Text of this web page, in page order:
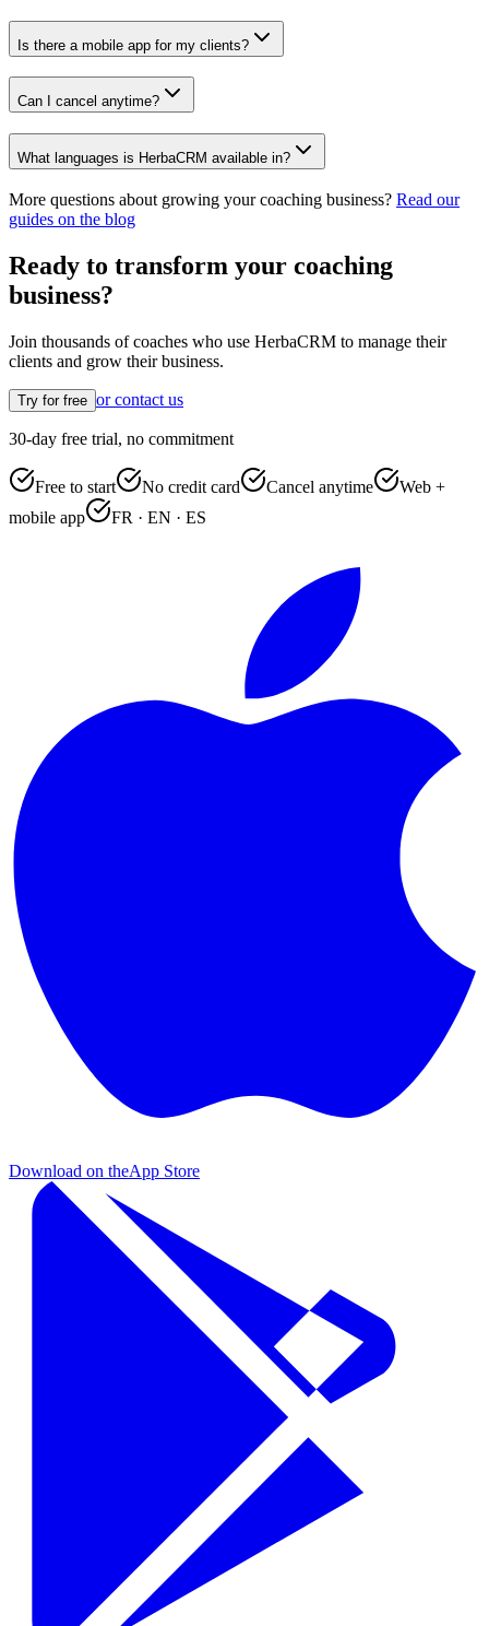
Is there a mobile app for my clients?
Can I cancel anytime?
What languages is HerbaCRM available in?
More questions about growing your coaching business? Read our
guides on the blog
Ready to transform your coaching
business?
Join thousands of coaches who use HerbaCRM to manage their
clients and grow their business.
Try for free or contact us
30-day free trial, no commitment
Free to start No credit card Cancel anytime
Web +
mobile app
FR · EN · ES
Download on theApp Store